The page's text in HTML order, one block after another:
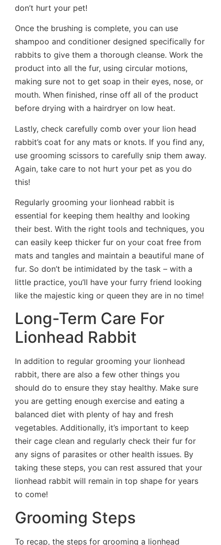
don’t hurt your pet!
Once the brushing is complete, you can use
shampoo and conditioner designed specifically for
rabbits to give them a thorough cleanse. Work the
product into all the fur, using circular motions,
making sure not to get soap in their eyes, nose, or
mouth. When finished, rinse off all of the product
before drying with a hairdryer on low heat.
Lastly, check carefully comb over your lion head
rabbit’s coat for any mats or knots. If you find any,
use grooming scissors to carefully snip them away.
Again, take care to not hurt your pet as you do
this!
Regularly grooming your lionhead rabbit is
essential for keeping them healthy and looking
their best. With the right tools and techniques, you
can easily keep thicker fur on your coat free from
mats and tangles and maintain a beautiful mane of
fur. So don’t be intimidated by the task – with a
little practice, you’ll have your furry friend looking
like the majestic king or queen they are in no time!
Long-Term Care For
Lionhead Rabbit
In addition to regular grooming your lionhead
rabbit, there are also a few other things you
should do to ensure they stay healthy. Make sure
you are getting enough exercise and eating a
balanced diet with plenty of hay and fresh
vegetables. Additionally, it’s important to keep
their cage clean and regularly check their fur for
any signs of parasites or other health issues. By
taking these steps, you can rest assured that your
lionhead rabbit will remain in top shape for years
to come!
Grooming Steps
To recap, the steps for grooming a lionhead